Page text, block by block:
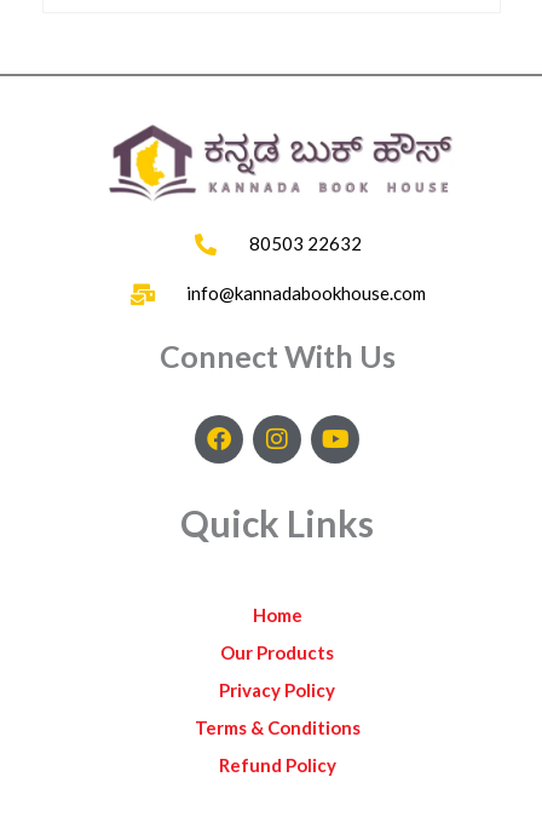
80503 22632
info@kannadabookhouse.com
Connect With Us
F
a
b
o
I
n
a
g
m
Y
o
u
b
Quick Links
Home
Our Products
Privacy Policy
Terms & Conditions
Refund Policy